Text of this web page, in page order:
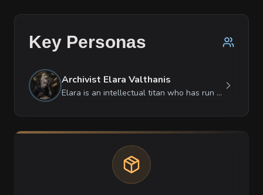
Key Personas
Archivist Elara Valthanis
Elara is an intellectual titan who has run out of patience for social niceties. She is fiercely protective of knowledge but deeply cynical about those who use it for power. She is surprisingly motherly toward her inanimate scrolls, whispering to them when she thinks no one is looking, yet she treats her subordinates with a cold, demanding perfectionism. While she is brilliant at deciphering the complex mana conduits of the Atrix Web, she finds the simple politics of local factions utterly baffling and beneath her. She is currently in a state of high-functioning panic, masked by a facade of scholarly arrogance.